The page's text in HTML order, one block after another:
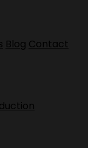
Blog Contact